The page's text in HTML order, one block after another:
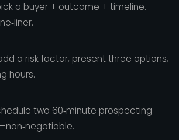
a buyer + outcome + timeline.
a risk factor, present three options,
hours.
two 60‑minute prospecting